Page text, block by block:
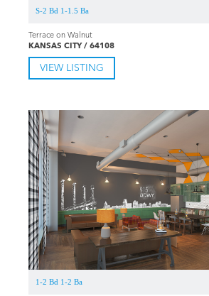
S-2 Bd 1-1.5 Ba
Terrace on Walnut
KANSAS CITY / 64108
VIEW LISTING
1-2 Bd 1-2 Ba